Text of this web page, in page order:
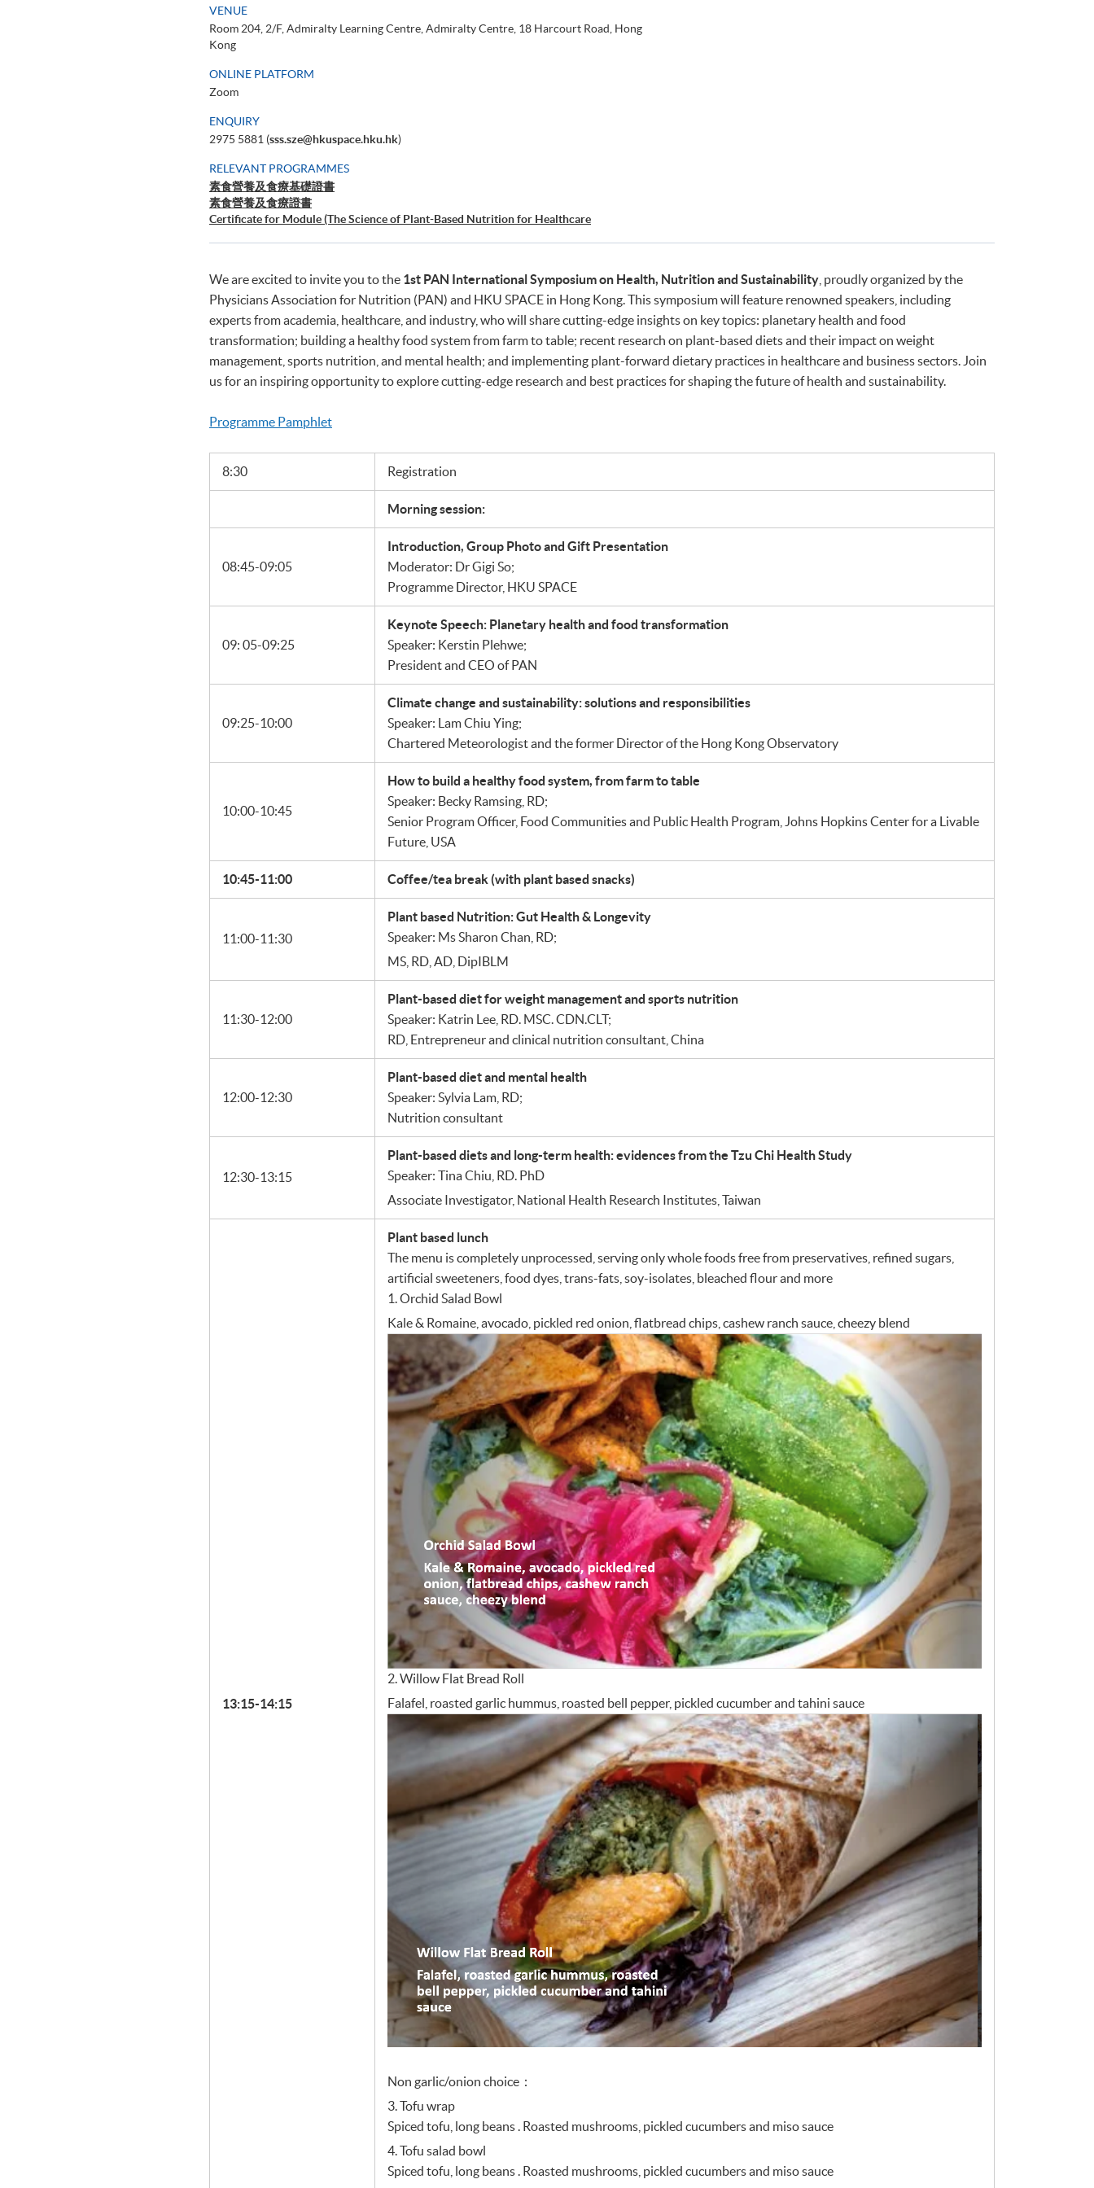
VENUE
Room 204, 2/F, Admiralty Learning Centre, Admiralty Centre, 18 Harcourt Road, Hong
Kong
ONLINE PLATFORM
Zoom
ENQUIRY
2975 5881 (sss.sze@hkuspace.hku.hk)
RELEVANT PROGRAMMES
素食營養及食療基礎證書
素食營養及食療證書
Certificate for Module (The Science of Plant-Based Nutrition for Healthcare
We are excited to invite you to the 1st PAN International Symposium on Health, Nutrition and Sustainability , proudly organized by the
Physicians Association for Nutrition (PAN) and HKU SPACE in Hong Kong. This symposium will feature renowned speakers, including
experts from academia, healthcare, and industry, who will share cutting-edge insights on key topics: planetary health and food
transformation; building a healthy food system from farm to table; recent research on plant-based diets and their impact on weight
management, sports nutrition, and mental health; and implementing plant-forward dietary practices in healthcare and business sectors. Join
us for an inspiring opportunity to explore cutting-edge research and best practices for shaping the future of health and sustainability.
Programme Pamphlet
8:30 Registration
Morning session:
08:45-09:05
Introduction, Group Photo and Gift Presentation
Moderator: Dr Gigi So;
Programme Director, HKU SPACE
09: 05-09:25
Keynote Speech: Planetary health and food transformation
Speaker: Kerstin Plehwe;
President and CEO of PAN
09:25-10:00
Climate change and sustainability: solutions and responsibilities
Speaker: Lam Chiu Ying;
Chartered Meteorologist and the former Director of the Hong Kong Observatory
10:00-10:45
How to build a healthy food system, from farm to table
Speaker: Becky Ramsing, RD;
Senior Program Officer, Food Communities and Public Health Program, Johns Hopkins Center for a Livable
Future, USA
10:45-11:00 Coffee/tea break (with plant based snacks)
11:00-11:30
Plant based Nutrition: Gut Health & Longevity
Speaker: Ms Sharon Chan, RD;
MS, RD, AD, DipIBLM
11:30-12:00
Plant-based diet for weight management and sports nutrition
Speaker: Katrin Lee, RD. MSC. CDN.CLT;
RD, Entrepreneur and clinical nutrition consultant, China
12:00-12:30
Plant-based diet and mental health
Speaker: Sylvia Lam, RD;
Nutrition consultant
12:30-13:15
Plant-based diets and long-term health: evidences from the Tzu Chi Health Study
Speaker: Tina Chiu, RD. PhD
Associate Investigator, National Health Research Institutes, Taiwan
13:15-14:15
Plant based lunch
The menu is completely unprocessed, serving only whole foods free from preservatives, refined sugars,
artificial sweeteners, food dyes, trans-fats, soy-isolates, bleached flour and more
1. Orchid Salad Bowl
Kale & Romaine, avocado, pickled red onion, flatbread chips, cashew ranch sauce, cheezy blend
2. Willow Flat Bread Roll
Falafel, roasted garlic hummus, roasted bell pepper, pickled cucumber and tahini sauce
Non garlic/onion choice：
3. Tofu wrap
Spiced tofu, long beans . Roasted mushrooms, pickled cucumbers and miso sauce
4. Tofu salad bowl
Spiced tofu, long beans . Roasted mushrooms, pickled cucumbers and miso sauce